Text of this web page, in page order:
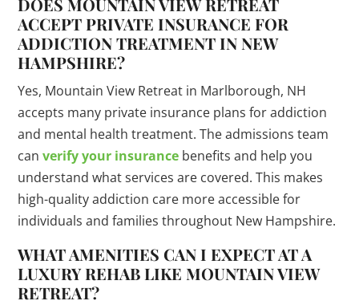
DOES MOUNTAIN VIEW RETREAT
ACCEPT PRIVATE INSURANCE FOR
ADDICTION TREATMENT IN NEW
HAMPSHIRE?
Yes, Mountain View Retreat in Marlborough, NH
accepts many private insurance plans for addiction
and mental health treatment. The admissions team
canverify your insurance benefits and help you
understand what services are covered. This makes
high-quality addiction care more accessible for
individuals and families throughout New Hampshire.
WHAT AMENITIES CAN I EXPECT AT A
LUXURY REHAB LIKE MOUNTAIN VIEW
RETREAT?